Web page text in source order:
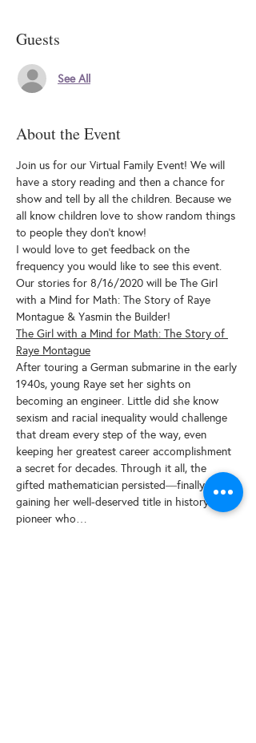
Guests
See All
About the Event
Join us for our Virtual Family Event! We will
have a story reading and then a chance for
show and tell by all the children. Because we
all know children love to show random things
to people they don't know!
I would love to get feedback on the
frequency you would like to see this event.
Our stories for 8/16/2020 will be The Girl
with a Mind for Math: The Story of Raye
Montague & Yasmin the Builder!
The Girl with a Mind for Math: The Story of
Raye Montague
After touring a German submarine in the early
1940s, young Raye set her sights on
becoming an engineer. Little did she know
sexism and racial inequality would challenge
that dream every step of the way, even
keeping her greatest career accomplishment
a secret for decades. Through it all, the
gifted mathematician persisted―finally
gaining her well-deserved title in history: a
pioneer who…